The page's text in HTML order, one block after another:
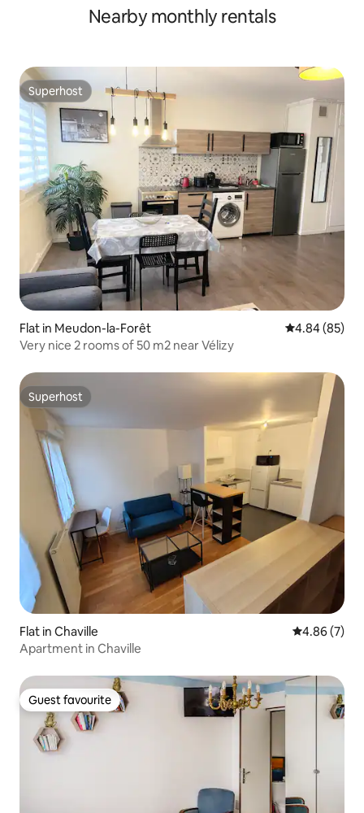
Nearby monthly rentals
Superhost
Superhost
Flat in Meudon-la-Forêt 4.84 out of 5
4.84 (85)
Very nice 2 rooms of 50 m2 near Vélizy
Superhost
Superhost
Flat in Chaville 4.86 out of
4.86 (7)
Apartment in Chaville
Guest favourite
Guest favourite